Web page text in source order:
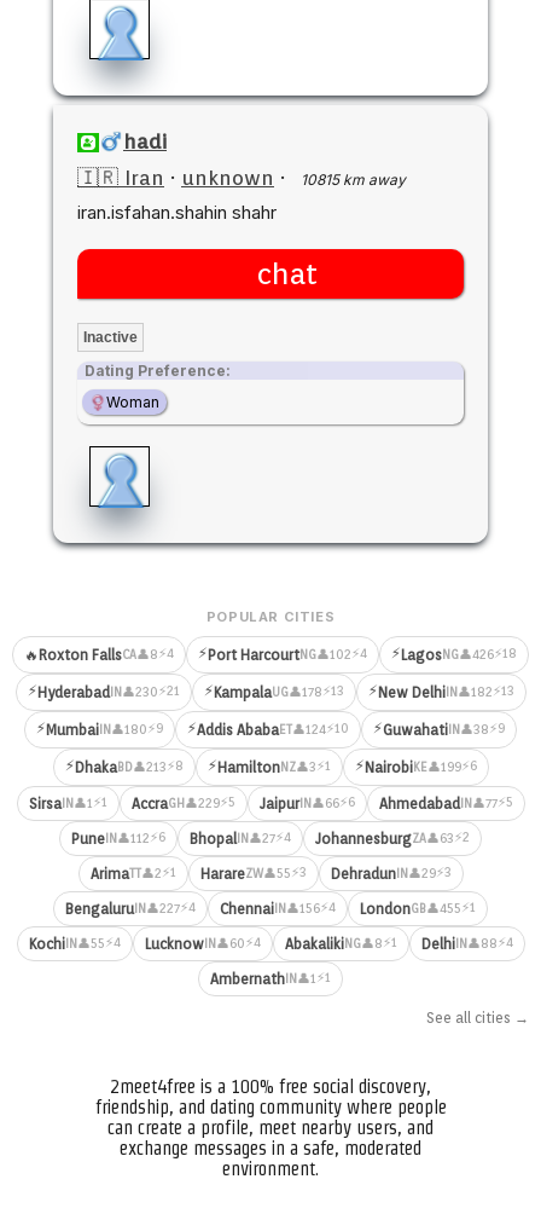
hadi
🇮🇷 Iran · unknown · 10815 km away
iran.isfahan.shahin shahr
chat
Inactive
Dating Preference:
Woman
POPULAR CITIES
🔥 Roxton FallsCA👤8⚡4 ⚡Port HarcourtNG👤102⚡4 ⚡LagosNG👤426⚡18
⚡Hyderabad IN 👤230⚡21 ⚡KampalaUG👤178⚡13 ⚡New DelhiIN 👤182⚡13
⚡Mumbai IN 👤180⚡9 ⚡Addis AbabaET👤124⚡10 ⚡Guwahati IN 👤38⚡9
⚡DhakaBD👤213⚡8 ⚡HamiltonNZ👤3⚡1 ⚡NairobiKE👤199⚡6
SirsaIN 👤1⚡1 AccraGH 👤229⚡5 JaipurIN 👤66⚡6 Ahmedabad IN 👤77⚡5
Pune IN 👤112⚡6 Bhopal IN 👤27⚡4 JohannesburgZA👤63⚡2
ArimaTT👤2⚡1 HarareZW👤55⚡3 DehradunIN 👤29⚡3
Bengaluru IN 👤227⚡4 Chennai IN 👤156⚡4 LondonGB👤455⚡1
KochiIN 👤55⚡4 LucknowIN 👤60⚡4 AbakalikiNG👤8⚡1 DelhiIN 👤88⚡4
Ambernath IN 👤1⚡1
See all cities →
2meet4free is a 100% free social discovery,
friendship, and dating community where people
can create a profile, meet nearby users, and
exchange messages in a safe, moderated
environment.